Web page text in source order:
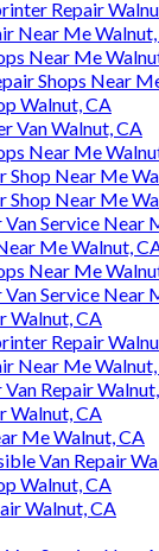
Repair
Near Me
Near Me
Shops Near
Walnut, CA
Van Walnut, CA
Near Me
Shop Near Me
Shop Near Me
Service Near
Me Walnut,
Near Me
Service Near
Walnut, CA
Repair
Near Me
Repair
Walnut, CA
Me Walnut, CA
Van Repair
Walnut, CA
Walnut, CA